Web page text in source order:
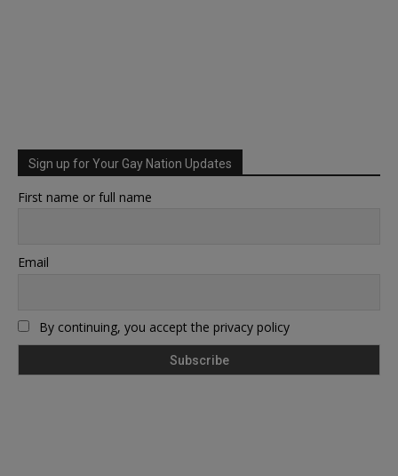
Sign up for Your Gay Nation Updates
First name or full name
Email
By continuing, you accept the privacy policy